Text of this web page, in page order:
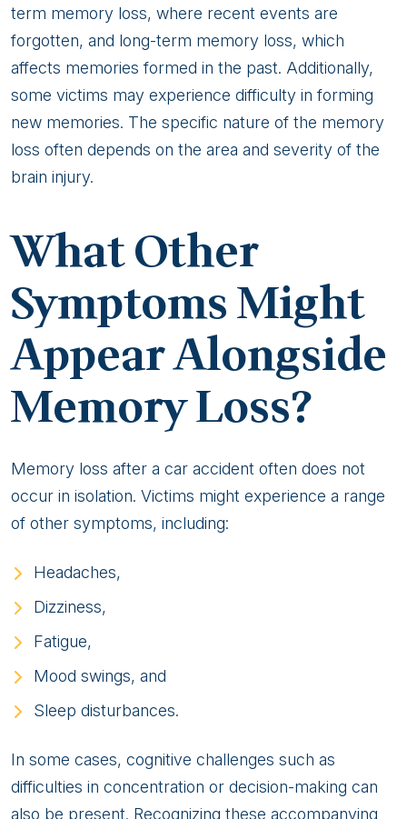
term memory loss, where recent events are
forgotten, and long-term memory loss, which
affects memories formed in the past. Additionally,
some victims may experience difficulty in forming
new memories. The specific nature of the memory
loss often depends on the area and severity of the
brain injury.
What Other
Symptoms Might
Appear Alongside
Memory Loss?
Memory loss after a car accident often does not
occur in isolation. Victims might experience a range
of other symptoms, including:
Headaches,
Dizziness,
Fatigue,
Mood swings, and
Sleep disturbances.
In some cases, cognitive challenges such as
difficulties in concentration or decision-making can
also be present. Recognizing these accompanying